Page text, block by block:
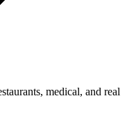
medical, and real